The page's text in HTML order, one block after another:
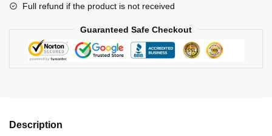
Full refund if the product is not received
Guaranteed Safe Checkout
Description